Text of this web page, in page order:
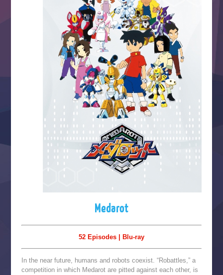
Medarot
52 Episodes | Blu-ray
In the near future, humans and robots coexist. “Robattles,” a
competition in which Medarot are pitted against each other, is